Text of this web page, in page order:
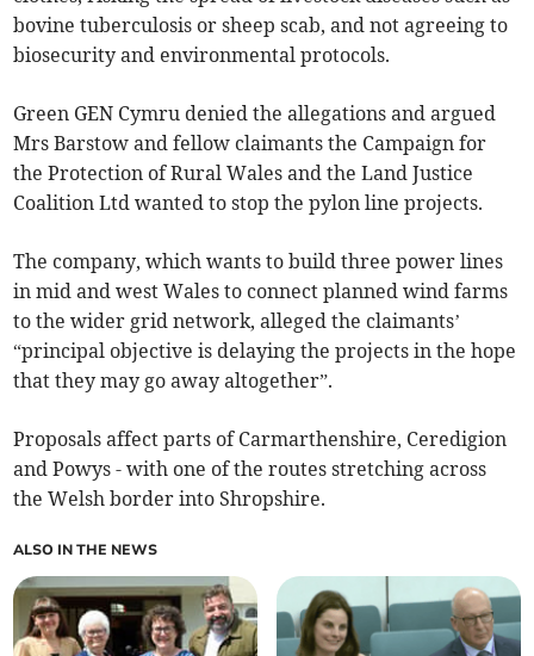
bovine tuberculosis or sheep scab, and not agreeing to
biosecurity and environmental protocols.
Green GEN Cymru denied the allegations and argued
Mrs Barstow and fellow claimants the Campaign for
the Protection of Rural Wales and the Land Justice
Coalition Ltd wanted to stop the pylon line projects.
The company, which wants to build three power lines
in mid and west Wales to connect planned wind farms
to the wider grid network, alleged the claimants’
“principal objective is delaying the projects in the hope
that they may go away altogether”.
Proposals affect parts of Carmarthenshire, Ceredigion
and Powys - with one of the routes stretching across
the Welsh border into Shropshire.
ALSO IN THE NEWS